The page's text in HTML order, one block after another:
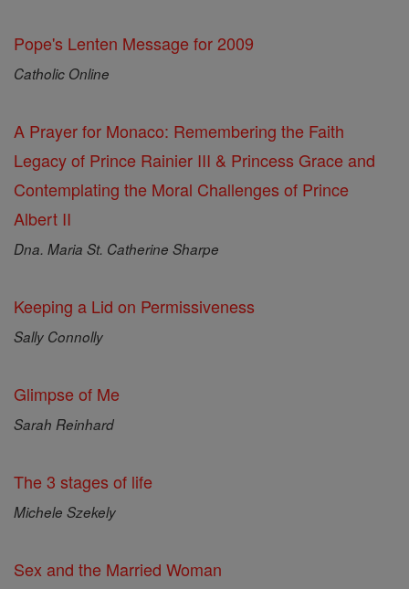
Pope's Lenten Message for 2009
Catholic Online
A Prayer for Monaco: Remembering the Faith
Legacy of Prince Rainier III & Princess Grace and
Contemplating the Moral Challenges of Prince
Albert II
Dna. Maria St. Catherine Sharpe
Keeping a Lid on Permissiveness
Sally Connolly
Glimpse of Me
Sarah Reinhard
The 3 stages of life
Michele Szekely
Sex and the Married Woman